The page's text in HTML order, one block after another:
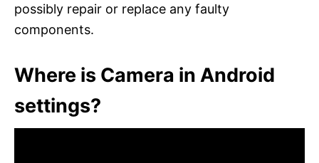
possibly repair or replace any faulty
components.
Where is Camera in Android
settings?